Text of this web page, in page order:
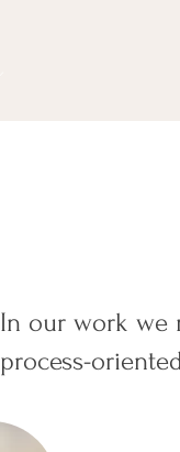
In our work we
process-